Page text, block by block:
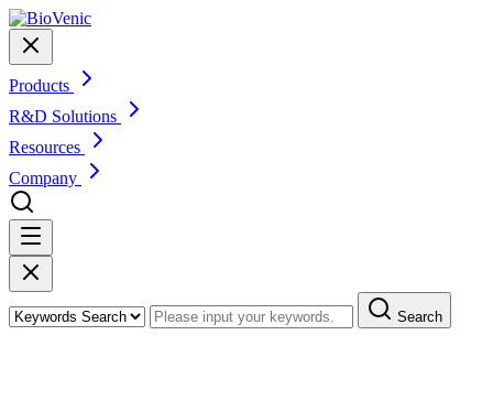
Products
R&D Solutions
Resources
Company
Search